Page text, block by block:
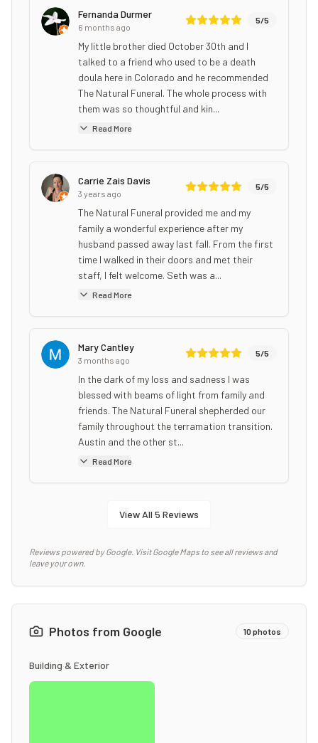
Fernanda Durmer
6 months ago
5/5
My little brother died October 30th and I
talked to a friend who used to be a death
doula here in Colorado and he recommended
The Natural Funeral. The whole process with
them was so thoughtful and kin...
Read More
Carrie Zais Davis
3 years ago
5/5
The Natural Funeral provided me and my
family a wonderful experience after my
husband passed away last fall. From the first
time I walked in their doors and met their
staff, I felt welcome. Seth was a...
Read More
Mary Cantley
3 months ago
5/5
In the dark of my loss and sadness I was
blessed with beams of light from family and
friends. The Natural Funeral shepherded our
family throughout the terramation transition.
Austin and the other st...
Read More
View All 5 Reviews
Reviews powered by Google. Visit Google Maps to see all reviews and
leave your own.
Photos from Google 10 photos
Building & Exterior